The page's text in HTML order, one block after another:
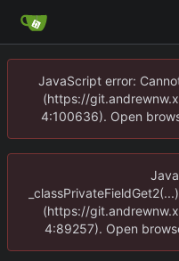
JavaScript error:
(https://
4:100636). Open
(https://
4:89257). Open